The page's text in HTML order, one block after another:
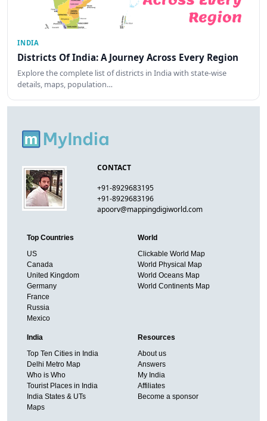
INDIA
Districts Of India: A Journey Across Every Region
Explore the complete list of districts in India with state-wise
details, maps, population…
CONTACT
+91-8929683195
+91-8929683196
apoorv@mappingdigiworld.com
Top Countries
US
Canada
United Kingdom
Germany
France
Russia
Mexico
World
Clickable World Map
World Physical Map
World Oceans Map
World Continents Map
India
Top Ten Cities in India
Delhi Metro Map
Who is Who
Tourist Places in India
India States & UTs
Maps
Resources
About us
Answers
My India
Affiliates
Become a sponsor